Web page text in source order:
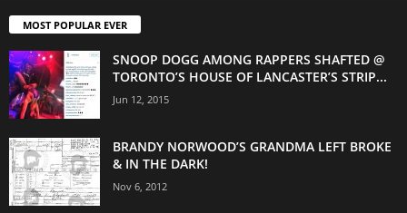
MOST POPULAR EVER
SNOOP DOGG AMONG RAPPERS SHAFTED @
TORONTO’S HOUSE OF LANCASTER’S STRIP...
Jun 12, 2015
BRANDY NORWOOD’S GRANDMA LEFT BROKE
& IN THE DARK!
Nov 6, 2012